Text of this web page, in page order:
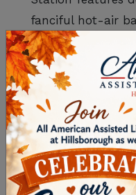
fanciful hot-air
entertainment,
Flemington Opa!
weekend-long
food, dancers,
different
Taverna and
New Jersey Folk
range of